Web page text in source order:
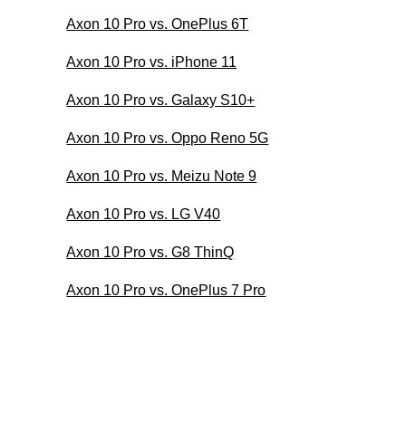
Axon 10 Pro vs. OnePlus 6T
Axon 10 Pro vs. iPhone 11
Axon 10 Pro vs. Galaxy S10+
Axon 10 Pro vs. Oppo Reno 5G
Axon 10 Pro vs. Meizu Note 9
Axon 10 Pro vs. LG V40
Axon 10 Pro vs. G8 ThinQ
Axon 10 Pro vs. OnePlus 7 Pro